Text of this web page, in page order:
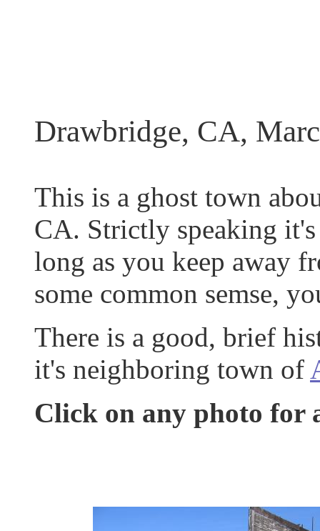
Drawbridge, CA,
This is a ghost town
CA. Strictly speaking
long as you keep away
some common semse,
There is a good, brief
it's neighboring town of
Click on any photo for